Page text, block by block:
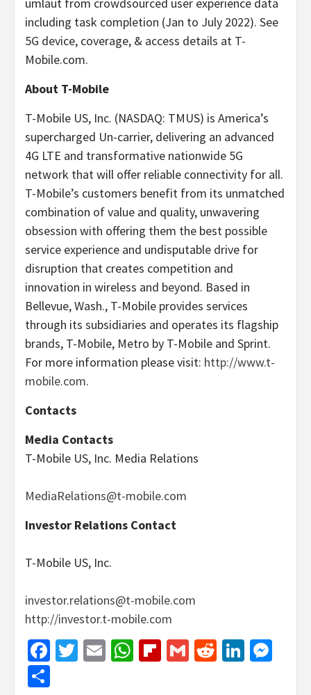
including task completion (Jan to July 2022). See
5G device, coverage, & access details at T-
Mobile.com.
About T-Mobile
T-Mobile US, Inc. (NASDAQ: TMUS) is America’s
supercharged Un-carrier, delivering an advanced
4G LTE and transformative nationwide 5G
network that will offer reliable connectivity for all.
T-Mobile’s customers benefit from its unmatched
combination of value and quality, unwavering
obsession with offering them the best possible
service experience and undisputable drive for
disruption that creates competition and
innovation in wireless and beyond. Based in
Bellevue, Wash., T-Mobile provides services
through its subsidiaries and operates its flagship
brands, T-Mobile, Metro by T-Mobile and Sprint.
For more information please visit: http://www.t-
mobile.com.
Contacts
Media Contacts
T-Mobile US, Inc. Media Relations
MediaRelations@t-mobile.com
Investor Relations Contact
T-Mobile US, Inc.
investor.relations@t-mobile.com
http://investor.t-mobile.com
Facebook
Twitter
EmailWhatsApp
Flipboard
GmailReddit